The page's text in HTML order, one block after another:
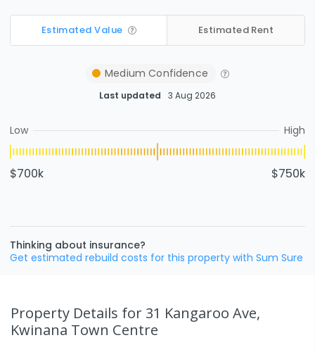
Estimated Value Estimated Rent
Medium Confidence
Last updated 3 Aug 2026
Low High
$700k $750k
Thinking about insurance?
Get estimated rebuild costs for this property with Sum Sure
Property Details for 31 Kangaroo Ave,
Kwinana Town Centre